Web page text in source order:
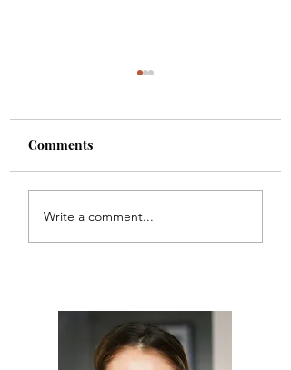
Champagne Shots
Comments
Write a comment...